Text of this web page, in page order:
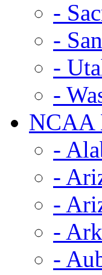
-
-
-
-
NCAA
-
-
-
-
-